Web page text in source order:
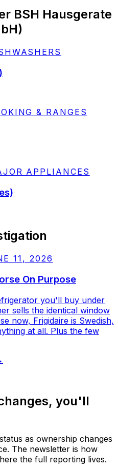
BSH Hausgerate
& RANGES
APPLIANCES
11, 2026
On Purpose
you'll buy under
sells the identical window
now, Frigidaire is Swedish,
at all. Plus the few
you'll
as ownership changes
The newsletter is how
the full reporting lives.